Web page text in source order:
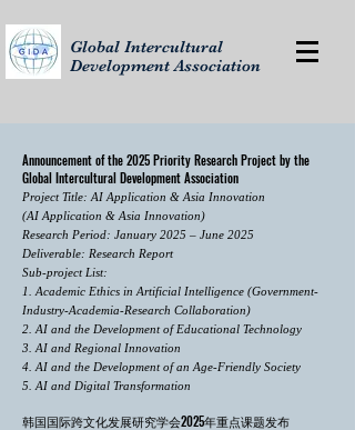
Global Intercultural
Development Association
Announcement of the 2025 Priority Research Project by the
Global Intercultural Development Association
Project Title: AI Application & Asia Innovation
(AI Application & Asia Innovation)
Research Period: January 2025 – June 2025
Deliverable: Research Report
​Sub-project List:
1. Academic Ethics in Artificial Intelligence (Government-
Industry-Academia-Research Collaboration)
2. AI and the Development of Educational Technology
3. AI and Regional Innovation
4. AI and the Development of an Age-Friendly Society
5. AI and Digital Transformation
韩国国际跨文化发展研究学会2025年重点课题发布